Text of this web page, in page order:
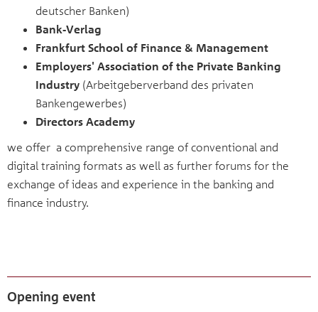
deutscher Banken)
Bank-Verlag
Frankfurt School of Finance & Management
Employers' Association of the Private Banking
Industry (Arbeitgeberverband des privaten
Bankengewerbes)
Directors Academy
we offer a comprehensive range of conventional and
digital training formats as well as further forums for the
exchange of ideas and experience in the banking and
finance industry.
Opening event